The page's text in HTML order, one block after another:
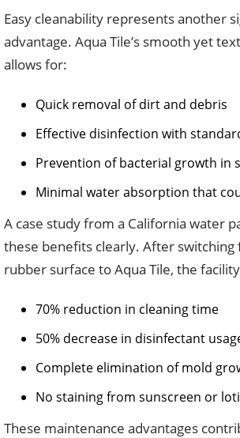
Easy cleanability represents another
advantage. Aqua Tile’s smooth yet
allows for:
Quick removal of dirt and debris
Effective disinfection with
Prevention of bacterial growth in
Minimal water absorption that
A case study from a California water
these benefits clearly. After switching
rubber surface to Aqua Tile, the
70% reduction in cleaning time
50% decrease in disinfectant
Complete elimination of mold
No staining from sunscreen or
These maintenance advantages